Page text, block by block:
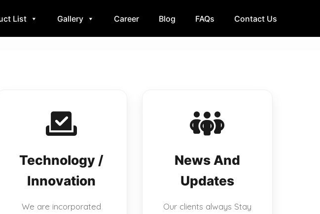
List Gallery Career Blog FAQs Contact Us
Technology /
Innovation
We are incorporated
News And
Updates
Our clients always Stay